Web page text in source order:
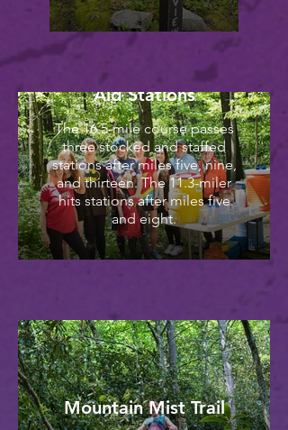
Aid Stations
The 16.5-mile course passes
three stocked and staffed
stations after miles five, nine,
and thirteen. The 11.3-miler
hits stations after miles five
and eight.
Mountain Mist Trail